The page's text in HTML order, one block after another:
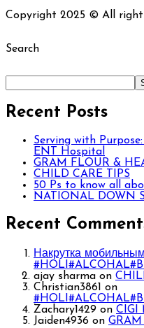
Copyright 2025 © All
Search
Recent Posts
Serving with
ENT Hospital
GRAM FLOUR &
CHILD CARE TIPS
50 Ps to know all
NATIONAL DOWN
Recent
Накрутка
ajay sharma on
Christian3861 on
Zachary1429 on CIGI
Jaiden4936 on